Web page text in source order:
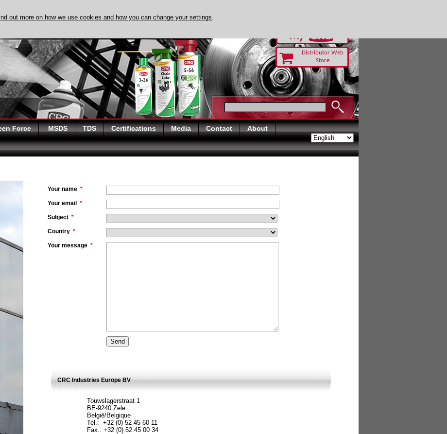
Distributor Web
Store
Force MSDS TDS Certifications Media Contact About
Your name *
Your email *
Subject *
Country *
Your message *
CRC Industries Europe BV
Touwslagerstraat 1
BE-9240 Zele
België/Belgique
Tel.: +32 (0) 52 45 60 11
Fax.: +32 (0) 52 45 00 34
out more on how we use cookies and how you can change your settings.